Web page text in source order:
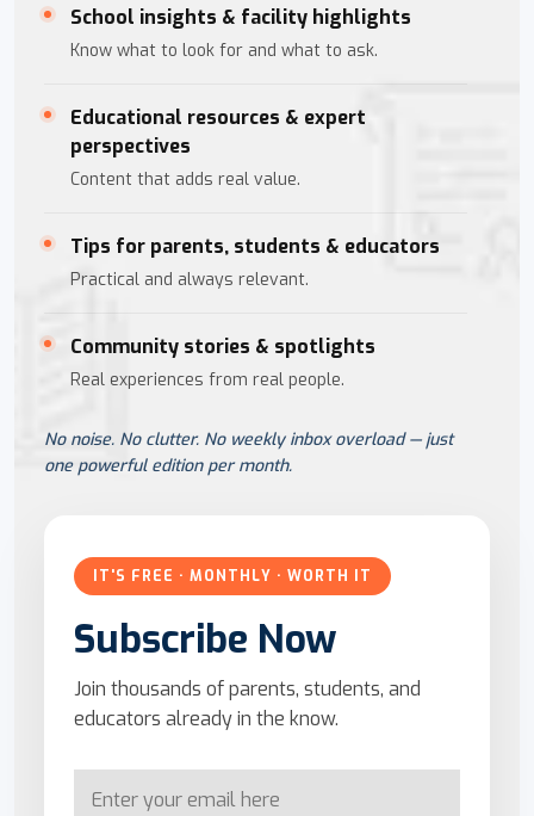
School insights & facility highlights
Know what to look for and what to ask.
Educational resources & expert
perspectives
Content that adds real value.
Tips for parents, students & educators
Practical and always relevant.
Community stories & spotlights
Real experiences from real people.
No noise. No clutter. No weekly inbox overload — just
one powerful edition per month.
IT'S FREE · MONTHLY · WORTH IT
Subscribe Now
Join thousands of parents, students, and
educators already in the know.